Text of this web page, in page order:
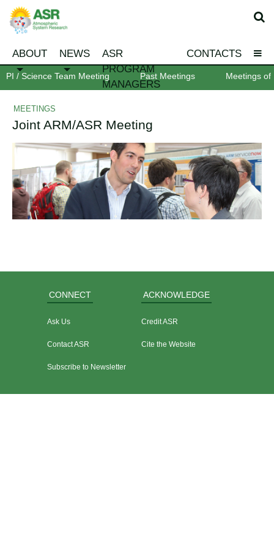
ABOUT NEWS
ASR
PROGRAM
MANAGERS
CONTACTS
PI / Science Team Meeting Past Meetings Meetings of
MEETINGS
Joint ARM/ASR Meeting
CONNECT
Ask Us
Contact ASR
Subscribe to Newsletter
ACKNOWLEDGE
Credit ASR
Cite the Website